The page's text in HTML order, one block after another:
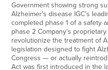
Government showing strong
Alzheimer’s disease IGC’s
completed phase 1 of a safety
phase 2 Company’s
revolutionize the treatment of
legislation designed to fight
Congress — or actually
Act was first introduced in the